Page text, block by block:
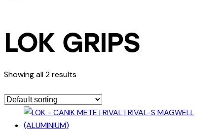
LOK GRIPS
Showing all 2 results